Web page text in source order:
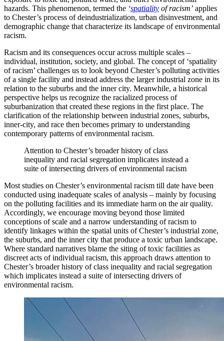
hazards. This phenomenon, termed the ‘spatiality of racism’ applies
to Chester’s process of deindustrialization, urban disinvestment, and
demographic change that characterize its landscape of environmental
racism.
Racism and its consequences occur across multiple scales –
individual, institution, society, and global. The concept of ‘spatiality
of racism’ challenges us to look beyond Chester’s polluting activities
of a single facility and instead address the larger industrial zone in its
relation to the suburbs and the inner city. Meanwhile, a historical
perspective helps us recognize the racialized process of
suburbanization that created these regions in the first place. The
clarification of the relationship between industrial zones, suburbs,
inner-city, and race then becomes primary to understanding
contemporary patterns of environmental racism.
Attention to Chester’s broader history of class
inequality and racial segregation implicates instead a
suite of intersecting drivers of environmental racism
Most studies on Chester’s environmental racism till date have been
conducted using inadequate scales of analysis – mainly by focusing
on the polluting facilities and its immediate harm on the air quality.
Accordingly, we encourage moving beyond those limited
conceptions of scale and a narrow understanding of racism to
identify linkages within the spatial units of Chester’s industrial zone,
the suburbs, and the inner city that produce a toxic urban landscape.
Where standard narratives blame the siting of toxic facilities as
discreet acts of individual racism, this approach draws attention to
Chester’s broader history of class inequality and racial segregation
which implicates instead a suite of intersecting drivers of
environmental racism.